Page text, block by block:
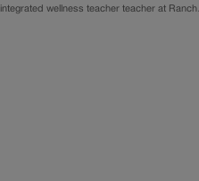
integrated wellness teacher teacher at